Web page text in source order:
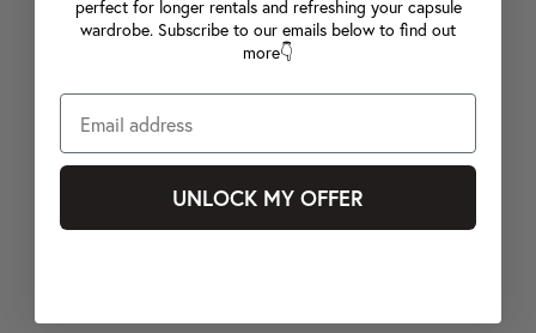
perfect for longer rentals and refreshing your capsule
wardrobe. Subscribe to our emails below to find out
more👇
UNLOCK MY OFFER